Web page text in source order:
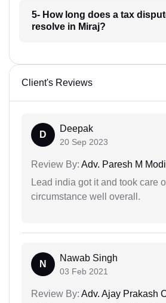
5- How long does a tax
resolve in Miraj?
Client's Reviews
D
Deepak
20 Sep 2023
Review By: Adv. Paresh M Modi
Lead india got it and took care
circumstance well overall.
N
Nawab Singh
03 Feb 2021
Review By: Adv. Ajay Prakash